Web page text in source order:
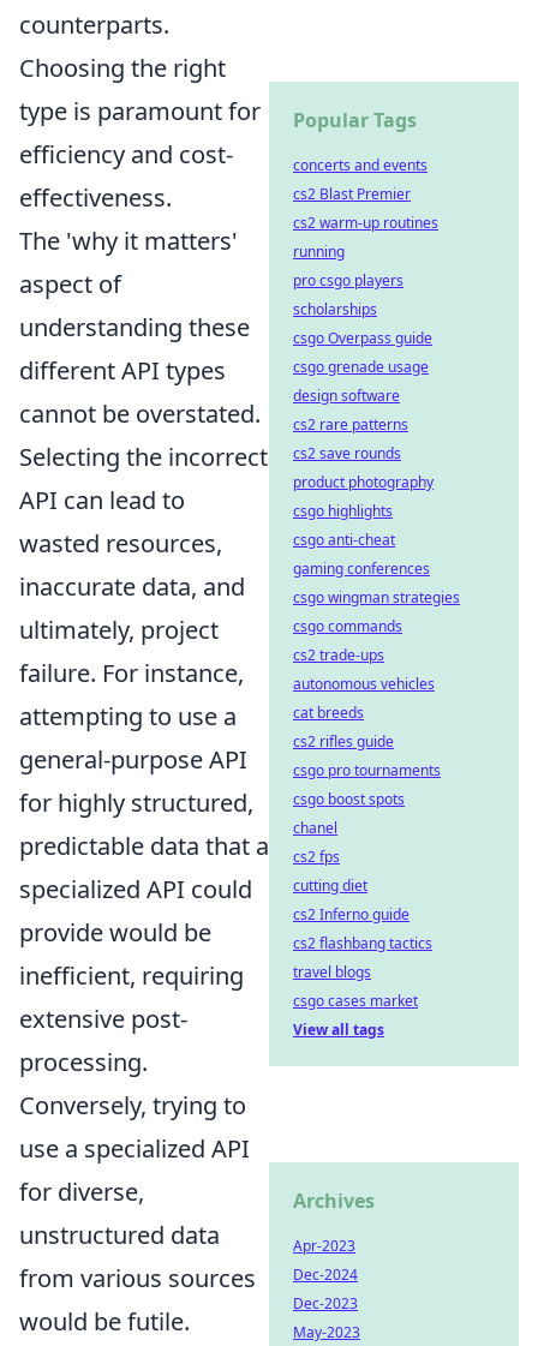
counterparts.
Choosing the right
type is paramount for
efficiency and cost-
effectiveness.
The 'why it matters'
aspect of
understanding these
different API types
cannot be overstated.
Selecting the incorrect
API can lead to
wasted resources,
inaccurate data, and
ultimately, project
failure. For instance,
attempting to use a
general-purpose API
for highly structured,
predictable data that a
specialized API could
provide would be
inefficient, requiring
extensive post-
processing.
Conversely, trying to
use a specialized API
for diverse,
unstructured data
from various sources
would be futile.
Popular Tags
concerts and events
cs2 Blast Premier
cs2 warm-up routines
running
pro csgo players
scholarships
csgo Overpass guide
csgo grenade usage
design software
cs2 rare patterns
cs2 save rounds
product photography
csgo highlights
csgo anti-cheat
gaming conferences
csgo wingman strategies
csgo commands
cs2 trade-ups
autonomous vehicles
cat breeds
cs2 rifles guide
csgo pro tournaments
csgo boost spots
chanel
cs2 fps
cutting diet
cs2 Inferno guide
cs2 flashbang tactics
travel blogs
csgo cases market
View all tags
Archives
Apr-2023
Dec-2024
Dec-2023
May-2023